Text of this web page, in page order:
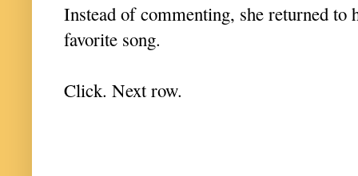
Instead of commenting, she returned to
favorite song.
Click. Next row.